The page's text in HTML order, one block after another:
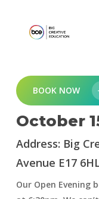
BOOK NOW
October
Address: Big
Avenue E17
Our Open Evening